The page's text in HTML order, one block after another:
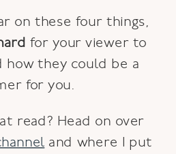
on these four things,
for your viewer to
they could be a
for you.
read? Head on over
and where I put